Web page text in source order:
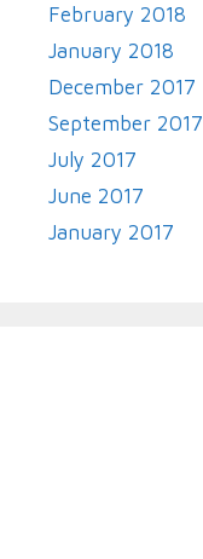
February 2018
January 2018
December 2017
September 2017
July 2017
June 2017
January 2017